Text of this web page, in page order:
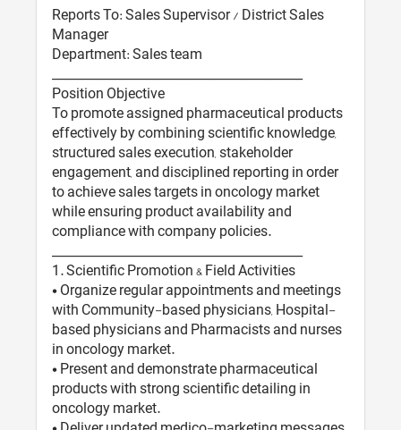
Reports To: Sales Supervisor / District Sales
Manager
Department: Sales team
________________________________________
Position Objective
To promote assigned pharmaceutical products
effectively by combining scientific knowledge,
structured sales execution, stakeholder
engagement, and disciplined reporting in order
to achieve sales targets in oncology market
while ensuring product availability and
compliance with company policies.
________________________________________
1️. Scientific Promotion & Field Activities
• Organize regular appointments and meetings
with Community-based physicians, Hospital-
based physicians and Pharmacists and nurses
in oncology market.
• Present and demonstrate pharmaceutical
products with strong scientific detailing in
oncology market.